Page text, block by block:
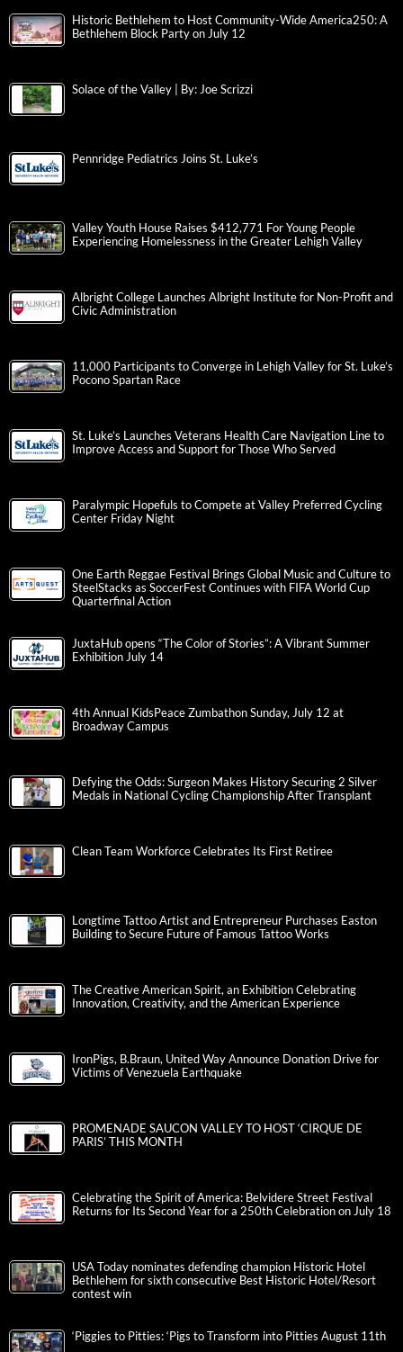
Historic Bethlehem to Host Community-Wide America250: A
Bethlehem Block Party on July 12
Solace of the Valley | By: Joe Scrizzi
Pennridge Pediatrics Joins St. Luke’s
Valley Youth House Raises $412,771 For Young People
Experiencing Homelessness in the Greater Lehigh Valley
Albright College Launches Albright Institute for Non-Profit and
Civic Administration
11,000 Participants to Converge in Lehigh Valley for St. Luke’s
Pocono Spartan Race
St. Luke’s Launches Veterans Health Care Navigation Line to
Improve Access and Support for Those Who Served
Paralympic Hopefuls to Compete at Valley Preferred Cycling
Center Friday Night
One Earth Reggae Festival Brings Global Music and Culture to
SteelStacks as SoccerFest Continues with FIFA World Cup
Quarterfinal Action
JuxtaHub opens “The Color of Stories”: A Vibrant Summer
Exhibition July 14
4th Annual KidsPeace Zumbathon Sunday, July 12 at
Broadway Campus
Defying the Odds: Surgeon Makes History Securing 2 Silver
Medals in National Cycling Championship After Transplant
Clean Team Workforce Celebrates Its First Retiree
Longtime Tattoo Artist and Entrepreneur Purchases Easton
Building to Secure Future of Famous Tattoo Works
The Creative American Spirit, an Exhibition Celebrating
Innovation, Creativity, and the American Experience
IronPigs, B.Braun, United Way Announce Donation Drive for
Victims of Venezuela Earthquake
PROMENADE SAUCON VALLEY TO HOST ‘CIRQUE DE
PARIS’ THIS MONTH
Celebrating the Spirit of America: Belvidere Street Festival
Returns for Its Second Year for a 250th Celebration on July 18
USA Today nominates defending champion Historic Hotel
Bethlehem for sixth consecutive Best Historic Hotel/Resort
contest win
‘Piggies to Pitties: ‘Pigs to Transform into Pitties August 11th